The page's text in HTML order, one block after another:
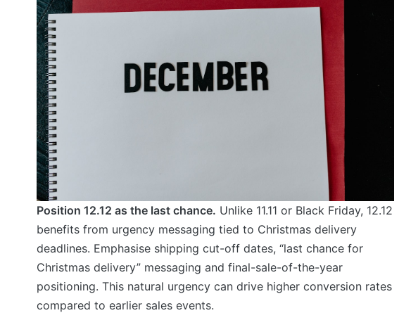
Position 12.12 as the last chance. Unlike 11.11 or Black Friday, 12.12
benefits from urgency messaging tied to Christmas delivery
deadlines. Emphasise shipping cut-off dates, “last chance for
Christmas delivery” messaging and final-sale-of-the-year
positioning. This natural urgency can drive higher conversion rates
compared to earlier sales events.